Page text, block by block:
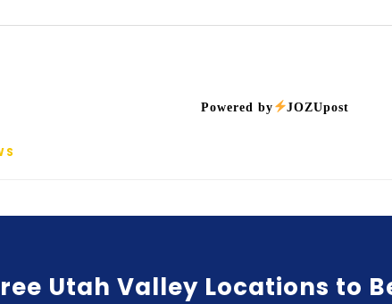
Powered by JOZUpost
Utah Valley Locations to